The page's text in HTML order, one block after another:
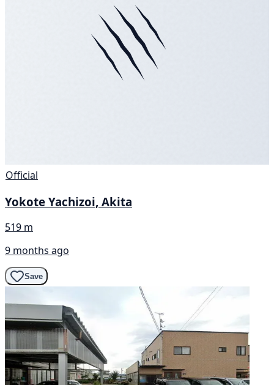
Official
Yokote Yachizoi, Akita
519 m
9 months ago
Save